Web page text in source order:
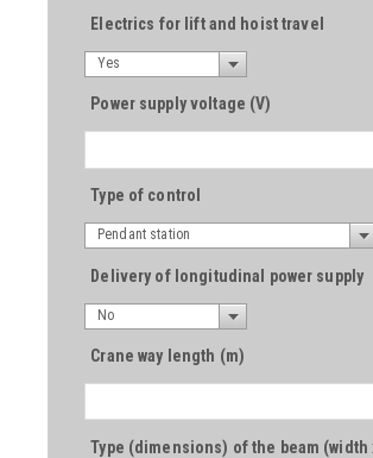
Electrics for lift and hoist travel
Yes
Power supply voltage (V)
Type of control
Pendant station
Delivery of longitudinal power supply
No
Crane way length (m)
Type (dimensions) of the beam (width